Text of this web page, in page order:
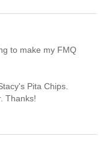
to make my FMQ
Pita Chips.
Thanks!